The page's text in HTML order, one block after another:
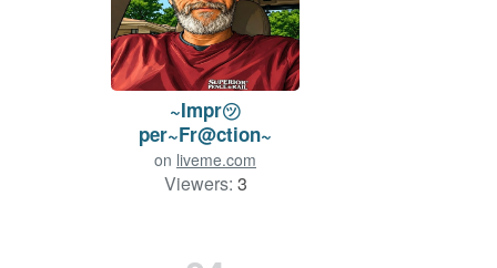
~Impr㋡
per~Fr@ction~
on liveme.com
Viewers: 3